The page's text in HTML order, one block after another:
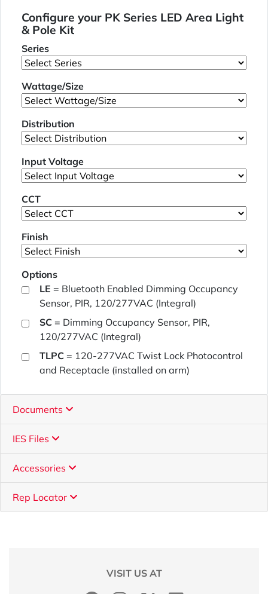
Configure your PK Series LED Area Light
& Pole Kit
Series
Wattage/Size
Distribution
Input Voltage
CCT
Finish
Options
LE = Bluetooth Enabled Dimming Occupancy
Sensor, PIR, 120/277VAC (Integral)
SC = Dimming Occupancy Sensor, PIR,
120/277VAC (Integral)
TLPC = 120-277VAC Twist Lock Photocontrol
and Receptacle (installed on arm)
Documents
IES Files
Accessories
Rep Locator
VISIT US AT